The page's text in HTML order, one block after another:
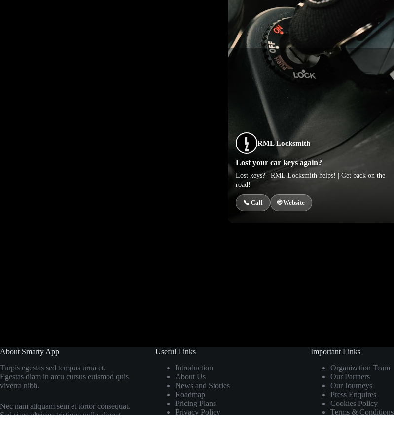
RML Locksmith
Lost your car keys again?
Lost keys? | RML Locksmith helps! | Get back on the
road!
📞 Call 🌐 Website
About Smarty App
Turpis egestas sed tempus urna et.
Egestas diam in arcu cursus euismod quis
viverra nibh.
Nec nam aliquam sem et tortor consequat.
Sed risus ultricies tristique nulla aliquet.
Useful Links
Introduction
About Us
News and Stories
Roadmap
Pricing Plans
Privacy Policy
Important Links
Organization Team
Our Partners
Our Journeys
Press Enquires
Cookies Policy
Terms & Conditions